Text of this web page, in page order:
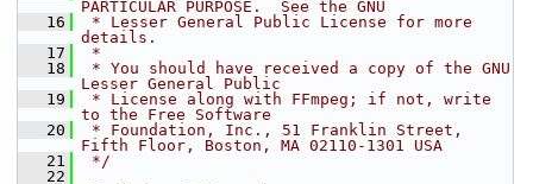
PARTICULAR PURPOSE.  See the GNU
   16
* Lesser General Public License for more
details.
   17
*
   18
* You should have received a copy of the GNU
Lesser General Public
   19
* License along with FFmpeg; if not, write
to the Free Software
   20
* Foundation, Inc., 51 Franklin Street,
Fifth Floor, Boston, MA 02110-1301 USA
   21
*/
   22